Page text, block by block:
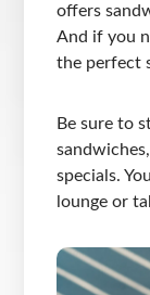
offers
And if you
the perfect
Be sure to
specials.
lounge or